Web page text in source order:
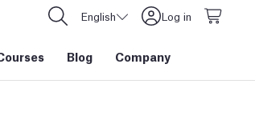
English Log in
Blog Company